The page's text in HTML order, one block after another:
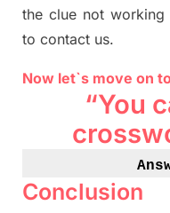
the clue not
to contact us.
Now let`s move on
“You
Conclusion